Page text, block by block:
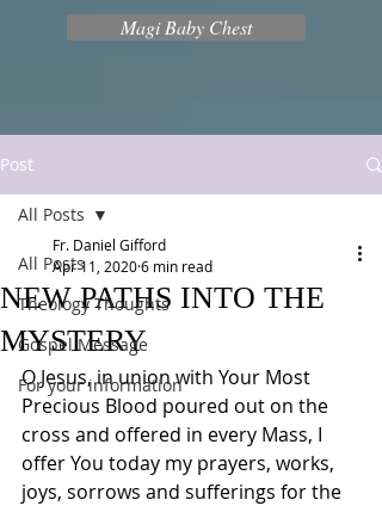
Magi Baby Chest
Post
All Posts
Theology Thoughts
Gospel Message
For your information
All Posts
NEW PATHS INTO THE
MYSTERY
Fr. Daniel Gifford
Apr 11, 20206 min read
O Jesus, in union with Your Most
Precious Blood poured out on the
cross and offered in every Mass, I
offer You today my prayers, works,
joys, sorrows and sufferings for the